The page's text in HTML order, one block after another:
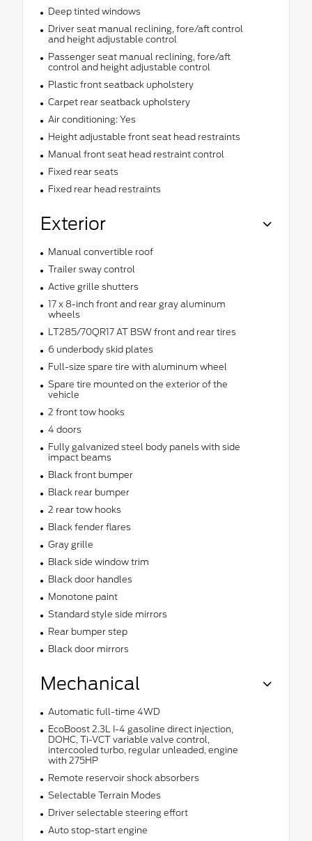
Deep tinted windows
Driver seat manual reclining, fore/aft control
and height adjustable control
Passenger seat manual reclining, fore/aft
control and height adjustable control
Plastic front seatback upholstery
Carpet rear seatback upholstery
Air conditioning: Yes
Height adjustable front seat head restraints
Manual front seat head restraint control
Fixed rear seats
Fixed rear head restraints
Exterior
Manual convertible roof
Trailer sway control
Active grille shutters
17 x 8-inch front and rear gray aluminum
wheels
LT285/70QR17 AT BSW front and rear tires
6 underbody skid plates
Full-size spare tire with aluminum wheel
Spare tire mounted on the exterior of the
vehicle
2 front tow hooks
4 doors
Fully galvanized steel body panels with side
impact beams
Black front bumper
Black rear bumper
2 rear tow hooks
Black fender flares
Gray grille
Black side window trim
Black door handles
Monotone paint
Standard style side mirrors
Rear bumper step
Black door mirrors
Mechanical
Automatic full-time 4WD
EcoBoost 2.3L I-4 gasoline direct injection,
DOHC, Ti-VCT variable valve control,
intercooled turbo, regular unleaded, engine
with 275HP
Remote reservoir shock absorbers
Selectable Terrain Modes
Driver selectable steering effort
Auto stop-start engine